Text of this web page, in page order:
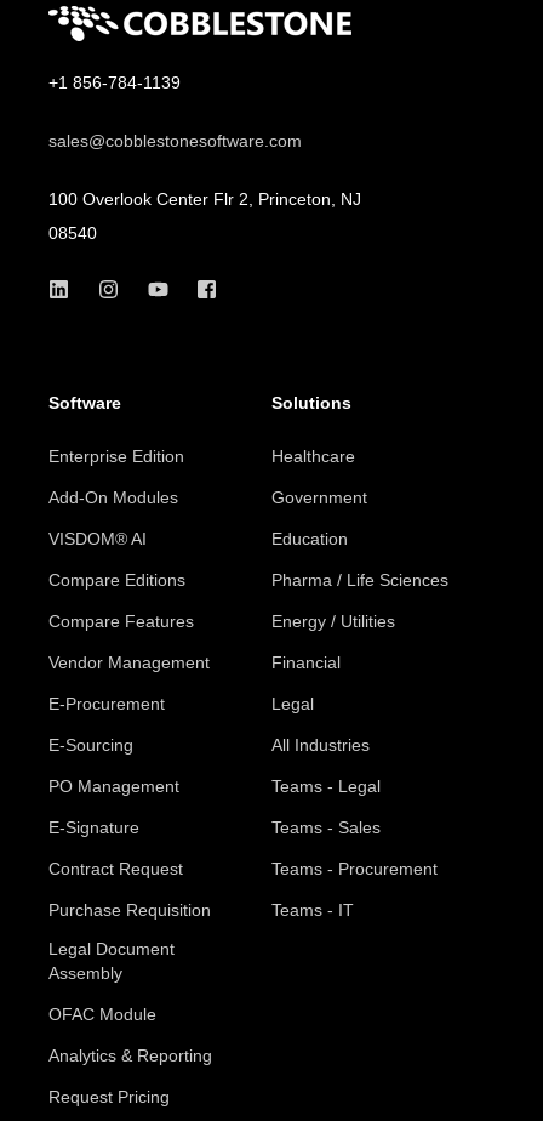
+1 856-784-1139
sales@cobblestonesoftware.com
100 Overlook Center Flr 2, Princeton, NJ
08540
Software
Enterprise Edition
Add-On Modules
VISDOM® AI
Compare Editions
Compare Features
Vendor Management
E-Procurement
E-Sourcing
PO Management
E-Signature
Contract Request
Purchase Requisition
Legal Document
Assembly
OFAC Module
Analytics & Reporting
Request Pricing
Solutions
Healthcare
Government
Education
Pharma / Life Sciences
Energy / Utilities
Financial
Legal
All Industries
Teams - Legal
Teams - Sales
Teams - Procurement
Teams - IT